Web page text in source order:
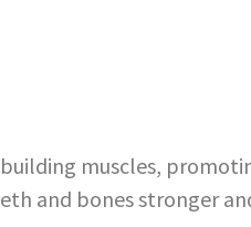
muscles,
and bones stronger